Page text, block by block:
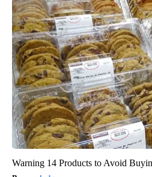
Warning 14 Products to Avoid